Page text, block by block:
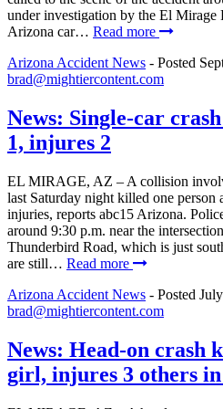
under investigation by the El Mirage
Arizona car… Read more
Arizona Accident News - Posted
brad@mightiercontent.com
News: Single-car
1, injures 2
EL MIRAGE, AZ – A collision
last Saturday night killed one
injuries, reports abc15 Arizona.
around 9:30 p.m. near the
Thunderbird Road, which is just
are still… Read more
Arizona Accident News - Posted
brad@mightiercontent.com
News: Head-on crash
girl, injures 3 others